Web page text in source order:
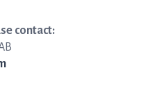
contact: